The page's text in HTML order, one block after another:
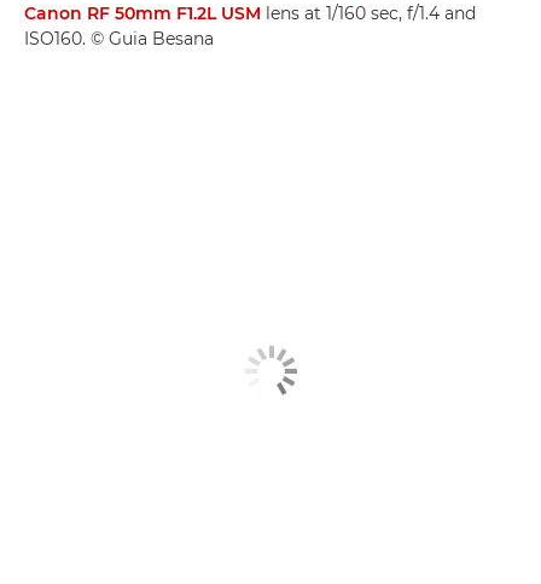
Canon RF 50mm F1.2L USM lens at 1/160 sec, f/1.4 and
ISO160. © Guia Besana